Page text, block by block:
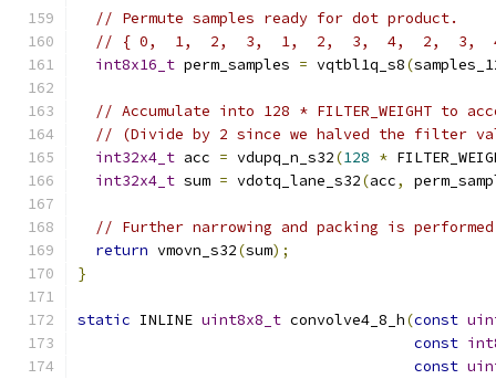
// Permute samples ready for dot product.
// { 0,  1,  2,  3,  1,  2,  3,  4,  2,  3,
int8x16_t perm_samples = vqtbl1q_s8(
// Accumulate into 128 * FILTER_WEIGHT to
// (Divide by 2 since we halved the filter
int32x4_t acc = vdupq_n_s32(128 *
int32x4_t sum = vdotq_lane_s32(acc,
// Further narrowing and packing is
return vmovn_s32(sum);
}
static INLINE uint8x8_t convolve4_8_h(const
const
const